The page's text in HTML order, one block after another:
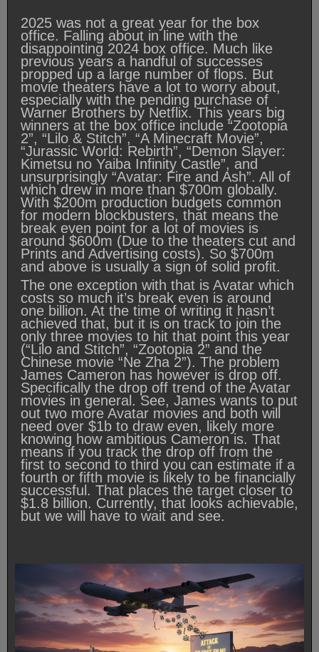
2025 was not a great year for the box
office. Falling about in line with the
disappointing 2024 box office. Much like
previous years a handful of successes
propped up a large number of flops. But
movie theaters have a lot to worry about,
especially with the pending purchase of
Warner Brothers by Netflix. This years big
winners at the box office include “Zootopia
2”, “Lilo & Stitch”, “A Minecraft Movie”,
“Jurassic World: Rebirth”, “Demon Slayer:
Kimetsu no Yaiba Infinity Castle”, and
unsurprisingly “Avatar: Fire and Ash”. All of
which drew in more than $700m globally.
With $200m production budgets common
for modern blockbusters, that means the
break even point for a lot of movies is
around $600m (Due to the theaters cut and
Prints and Advertising costs). So $700m
and above is usually a sign of solid profit.
The one exception with that is Avatar which
costs so much it’s break even is around
one billion. At the time of writing it hasn’t
achieved that, but it is on track to join the
only three movies to hit that point this year
(“Lilo and Stitch”, “Zootopia 2” and the
Chinese movie “Ne Zha 2”). The problem
James Cameron has however is drop off.
Specifically the drop off trend of the Avatar
movies in general. See, James wants to put
out two more Avatar movies and both will
need over $1b to draw even, likely more
knowing how ambitious Cameron is. That
means if you track the drop off from the
first to second to third you can estimate if a
fourth or fifth movie is likely to be financially
successful. That places the target closer to
$1.8 billion. Currently, that looks achievable,
but we will have to wait and see.